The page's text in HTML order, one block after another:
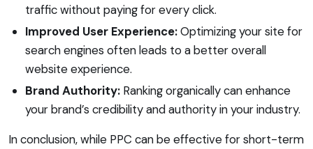
traffic without paying for every click.
Improved User Experience:Optimizing your site for
search engines often leads to a better overall
website experience.
Brand Authority: Ranking organically can enhance
your brand’s credibility and authority in your industry.
In conclusion, while PPC can be effective for short-term